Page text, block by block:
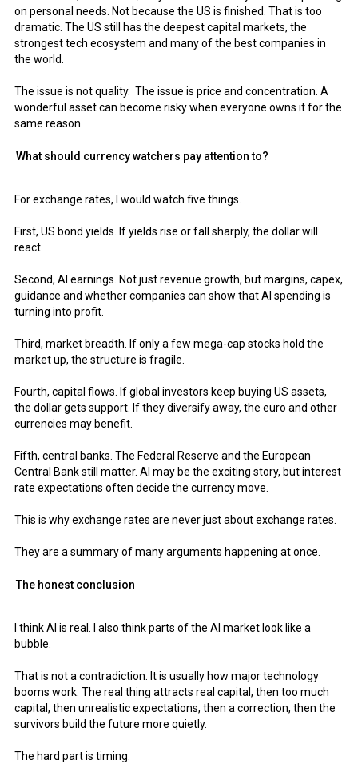
on personal needs. Not because the US is finished. That is too
dramatic. The US still has the deepest capital markets, the
strongest tech ecosystem and many of the best companies in
the world.
The issue is not quality. The issue is price and concentration. A
wonderful asset can become risky when everyone owns it for the
same reason.
What should currency watchers pay attention to?
For exchange rates, I would watch five things.
First, US bond yields. If yields rise or fall sharply, the dollar will
react.
Second, AI earnings. Not just revenue growth, but margins, capex,
guidance and whether companies can show that AI spending is
turning into profit.
Third, market breadth. If only a few mega-cap stocks hold the
market up, the structure is fragile.
Fourth, capital flows. If global investors keep buying US assets,
the dollar gets support. If they diversify away, the euro and other
currencies may benefit.
Fifth, central banks. The Federal Reserve and the European
Central Bank still matter. AI may be the exciting story, but interest
rate expectations often decide the currency move.
This is why exchange rates are never just about exchange rates.
They are a summary of many arguments happening at once.
The honest conclusion
I think AI is real. I also think parts of the AI market look like a
bubble.
That is not a contradiction. It is usually how major technology
booms work. The real thing attracts real capital, then too much
capital, then unrealistic expectations, then a correction, then the
survivors build the future more quietly.
The hard part is timing.